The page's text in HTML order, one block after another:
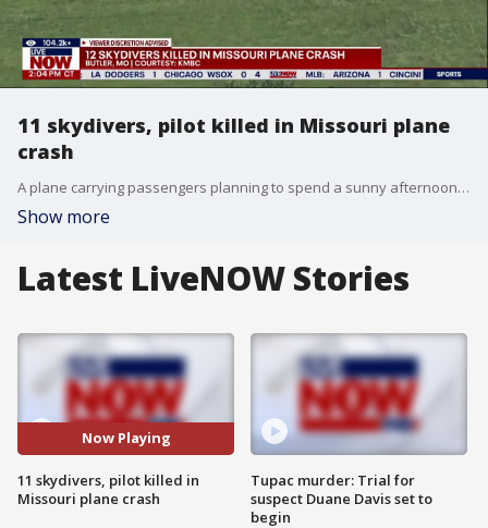
11 skydivers, pilot killed in Missouri plane
crash
A plane carrying passengers planning to spend a sunny afternoon skydiving crashed Sunday in Missouri, killing all 12 people aboard, authorities said.
Show more
Latest LiveNOW Stories
Now Playing
11 skydivers, pilot killed in
Missouri plane crash
Tupac murder: Trial for
suspect Duane Davis set to
begin